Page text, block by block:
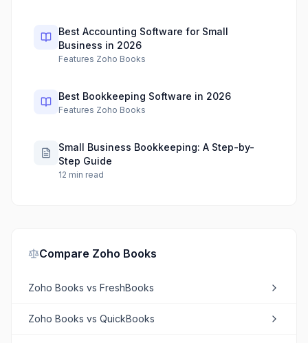
Best Accounting Software for Small
Business in 2026
Features Zoho Books
Best Bookkeeping Software in 2026
Features Zoho Books
Small Business Bookkeeping: A Step-by-
Step Guide
12 min read
Compare Zoho Books
Zoho Books vs FreshBooks
Zoho Books vs QuickBooks